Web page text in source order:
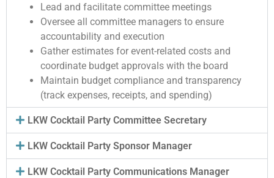
Lead and facilitate committee meetings
Oversee all committee managers to ensure
accountability and execution
Gather estimates for event-related costs and
coordinate budget approvals with the board
Maintain budget compliance and transparency
(track expenses, receipts, and spending)
LKW Cocktail Party Committee Secretary
LKW Cocktail Party Sponsor Manager
LKW Cocktail Party Communications Manager